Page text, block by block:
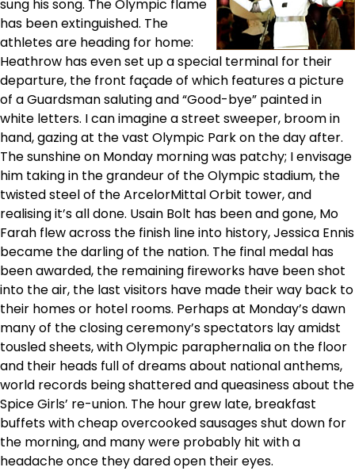
sung his song. The Olympic flame
has been extinguished. The
athletes are heading for home:
Heathrow has even set up a special terminal for their
departure, the front façade of which features a picture
of a Guardsman saluting and “Good-bye” painted in
white letters. I can imagine a street sweeper, broom in
hand, gazing at the vast Olympic Park on the day after.
The sunshine on Monday morning was patchy; I envisage
him taking in the grandeur of the Olympic stadium, the
twisted steel of the ArcelorMittal Orbit tower, and
realising it’s all done. Usain Bolt has been and gone, Mo
Farah flew across the finish line into history, Jessica Ennis
became the darling of the nation. The final medal has
been awarded, the remaining fireworks have been shot
into the air, the last visitors have made their way back to
their homes or hotel rooms. Perhaps at Monday’s dawn
many of the closing ceremony’s spectators lay amidst
tousled sheets, with Olympic paraphernalia on the floor
and their heads full of dreams about national anthems,
world records being shattered and queasiness about the
Spice Girls’ re-union. The hour grew late, breakfast
buffets with cheap overcooked sausages shut down for
the morning, and many were probably hit with a
headache once they dared open their eyes.